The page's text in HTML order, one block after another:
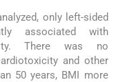
only left-sided
associated with
There was no
and other
50 years, BMI more